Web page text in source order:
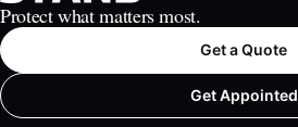
Protect what matters most.
Get a Quote
Get Appointed